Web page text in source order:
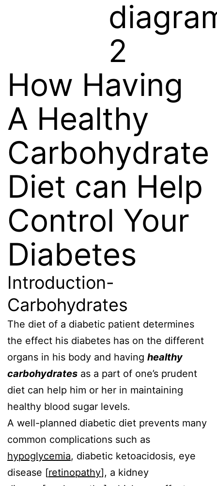
How Having
A Healthy
Carbohydrate
Diet can Help
Control Your
Diabetes
Introduction-
Carbohydrates
The diet of a diabetic patient determines
the effect his diabetes has on the different
organs in his body and having healthy
carbohydrates as a part of one’s prudent
diet can help him or her in maintaining
healthy blood sugar levels.
A well-planned diabetic diet prevents many
common complications such as
hypoglycemia, diabetic ketoacidosis, eye
disease [retinopathy], a kidney